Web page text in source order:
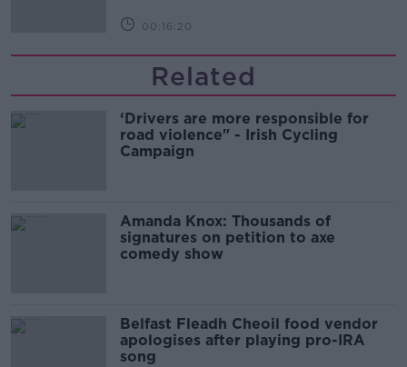
00:16:20
Related
‘Drivers are more responsible for
road violence" - Irish Cycling
Campaign
Amanda Knox: Thousands of
signatures on petition to axe
comedy show
Belfast Fleadh Cheoil food vendor
apologises after playing pro-IRA
song